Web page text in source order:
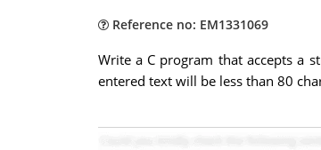
Reference no: EM1331069
Write a C program that accepts a
entered text will be less than 80